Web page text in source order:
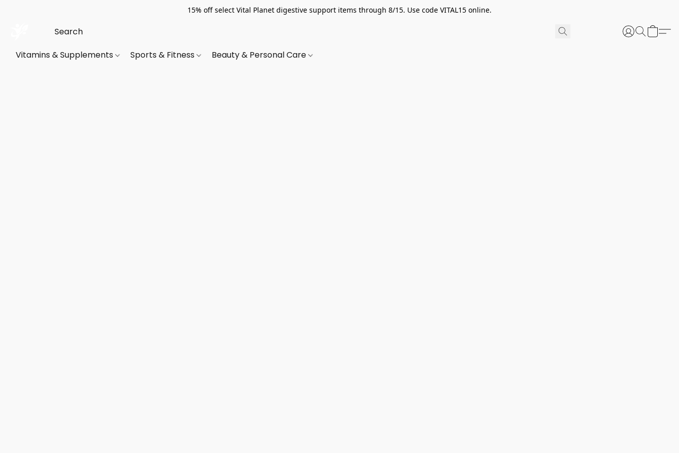
15% off select Vital Planet digestive support items through 8/15. Use code VITAL15 online.
Vitamins & Supplements Sports & Fitness Beauty & Personal Care